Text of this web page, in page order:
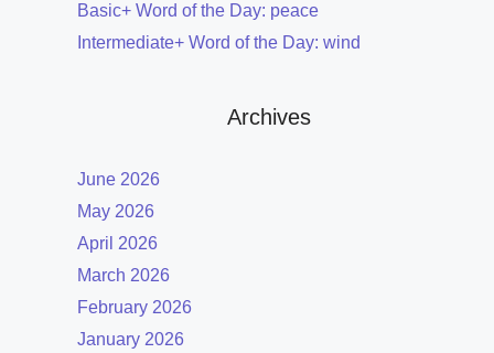
Basic+ Word of the Day: peace
Intermediate+ Word of the Day: wind
Archives
June 2026
May 2026
April 2026
March 2026
February 2026
January 2026